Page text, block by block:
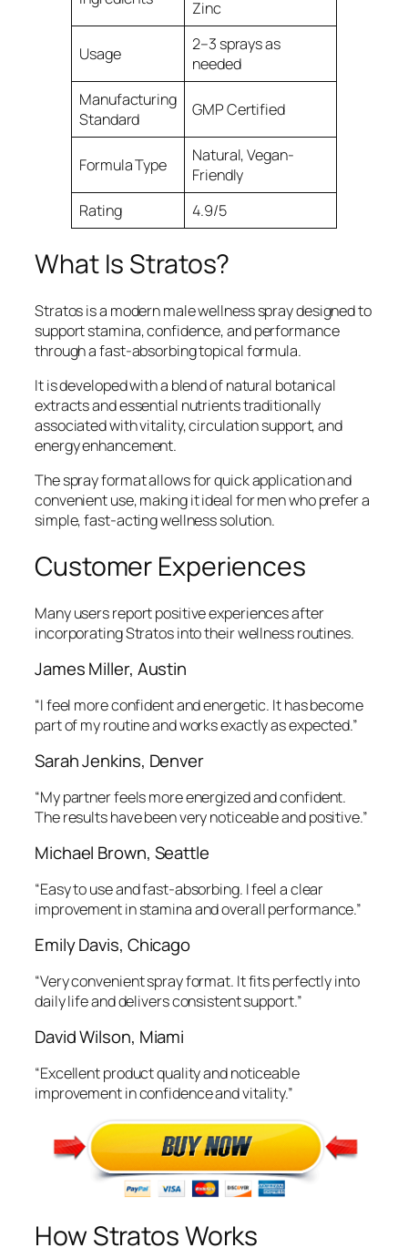
Zinc
Usage
2–3 sprays as
needed
Manufacturing
Standard
GMP Certified
Formula Type
Natural, Vegan-
Friendly
Rating
4.9/5
What Is Stratos?
Stratos is a modern male wellness spray designed to
support stamina, confidence, and performance
through a fast-absorbing topical formula.
It is developed with a blend of natural botanical
extracts and essential nutrients traditionally
associated with vitality, circulation support, and
energy enhancement.
The spray format allows for quick application and
convenient use, making it ideal for men who prefer a
simple, fast-acting wellness solution.
Customer Experiences
Many users report positive experiences after
incorporating Stratos into their wellness routines.
James Miller, Austin
“I feel more confident and energetic. It has become
part of my routine and works exactly as expected.”
Sarah Jenkins, Denver
“My partner feels more energized and confident.
The results have been very noticeable and positive.”
Michael Brown, Seattle
“Easy to use and fast-absorbing. I feel a clear
improvement in stamina and overall performance.”
Emily Davis, Chicago
“Very convenient spray format. It fits perfectly into
daily life and delivers consistent support.”
David Wilson, Miami
“Excellent product quality and noticeable
improvement in confidence and vitality.”
How Stratos Works